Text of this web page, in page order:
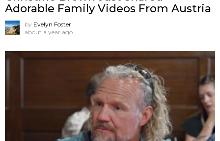
Adorable Family Videos From Austria
by Evelyn Foster
about a year ago